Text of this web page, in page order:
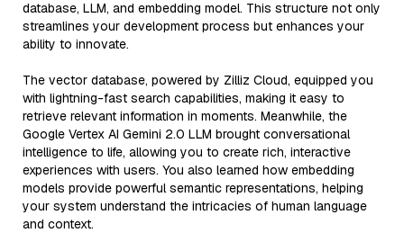
database, LLM, and embedding model. This structure not only
streamlines your development process but enhances your
ability to innovate.
The vector database, powered by Zilliz Cloud, equipped you
with lightning-fast search capabilities, making it easy to
retrieve relevant information in moments. Meanwhile, the
Google Vertex AI Gemini 2.0 LLM brought conversational
intelligence to life, allowing you to create rich, interactive
experiences with users. You also learned how embedding
models provide powerful semantic representations, helping
your system understand the intricacies of human language
and context.